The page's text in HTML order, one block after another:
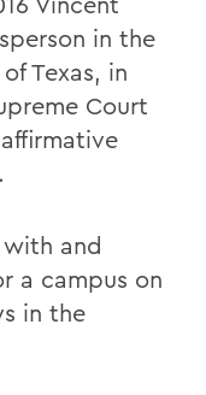
in the
Texas, in
Court
and
a campus on
in the